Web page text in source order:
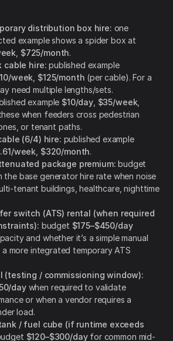
distribution box hire: one
example shows a spider box at
$725/month.
cable hire: published example
week $125/month (per cable). For a
need multiple lengths/sets.
example $10/day, $35/week
when feeders cross pedestrian
or tenant paths.
(6/4) hire: published example
week $320/month.
package premium: budget
the base generator hire rate when noise
tenant buildings, healthcare, nighttime
switch (ATS) rental (when required
budget $175–$450/day
and whether it’s a simple manual
more integrated temporary ATS
(testing / commissioning window):
daywhen required to validate
or when a vendor requires a
load.
/ fuel cube (if runtime exceeds
$120–$300/dayfor common mid-